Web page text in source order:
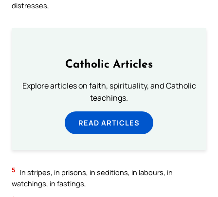
distresses,
Catholic Articles
Explore articles on faith, spirituality, and Catholic
teachings.
READ ARTICLES
5
In stripes, in prisons, in seditions, in labours, in
watchings, in fastings,